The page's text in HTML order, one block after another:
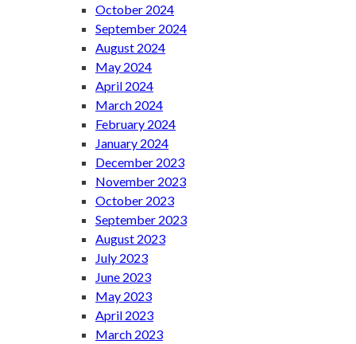
October 2024
September 2024
August 2024
May 2024
April 2024
March 2024
February 2024
January 2024
December 2023
November 2023
October 2023
September 2023
August 2023
July 2023
June 2023
May 2023
April 2023
March 2023